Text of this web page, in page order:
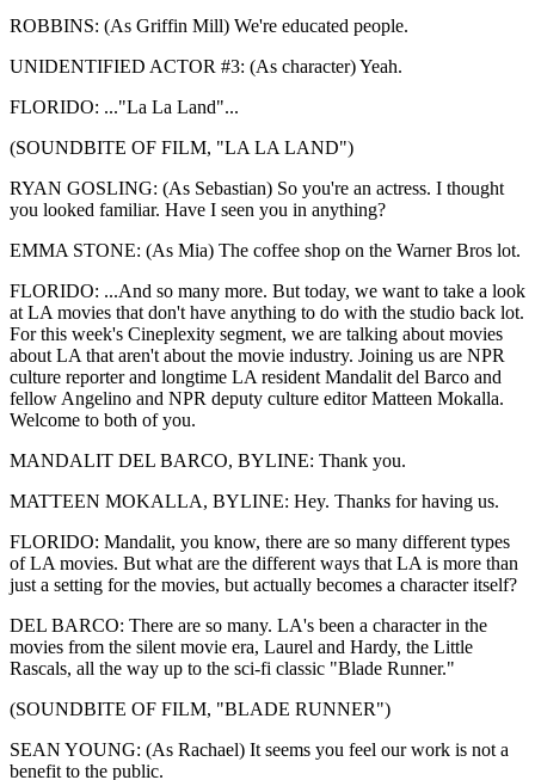
ROBBINS: (As Griffin Mill) We're educated people.
UNIDENTIFIED ACTOR #3: (As character) Yeah.
FLORIDO: ..."La La Land"...
(SOUNDBITE OF FILM, "LA LA LAND")
RYAN GOSLING: (As Sebastian) So you're an actress. I thought
you looked familiar. Have I seen you in anything?
EMMA STONE: (As Mia) The coffee shop on the Warner Bros lot.
FLORIDO: ...And so many more. But today, we want to take a look
at LA movies that don't have anything to do with the studio back lot.
For this week's Cineplexity segment, we are talking about movies
about LA that aren't about the movie industry. Joining us are NPR
culture reporter and longtime LA resident Mandalit del Barco and
fellow Angelino and NPR deputy culture editor Matteen Mokalla.
Welcome to both of you.
MANDALIT DEL BARCO, BYLINE: Thank you.
MATTEEN MOKALLA, BYLINE: Hey. Thanks for having us.
FLORIDO: Mandalit, you know, there are so many different types
of LA movies. But what are the different ways that LA is more than
just a setting for the movies, but actually becomes a character itself?
DEL BARCO: There are so many. LA's been a character in the
movies from the silent movie era, Laurel and Hardy, the Little
Rascals, all the way up to the sci-fi classic "Blade Runner."
(SOUNDBITE OF FILM, "BLADE RUNNER")
SEAN YOUNG: (As Rachael) It seems you feel our work is not a
benefit to the public.